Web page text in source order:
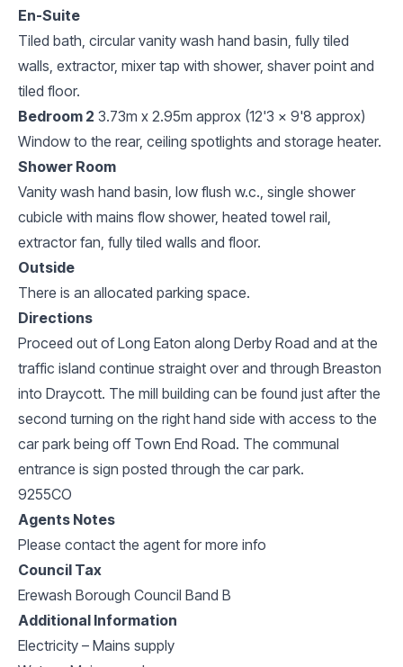
En-Suite
Tiled bath, circular vanity wash hand basin, fully tiled
walls, extractor, mixer tap with shower, shaver point and
tiled floor.
Bedroom 2 3.73m x 2.95m approx (12'3 x 9'8 approx)
Window to the rear, ceiling spotlights and storage heater.
Shower Room
Vanity wash hand basin, low flush w.c., single shower
cubicle with mains flow shower, heated towel rail,
extractor fan, fully tiled walls and floor.
Outside
There is an allocated parking space.
Directions
Proceed out of Long Eaton along Derby Road and at the
traffic island continue straight over and through Breaston
into Draycott. The mill building can be found just after the
second turning on the right hand side with access to the
car park being off Town End Road. The communal
entrance is sign posted through the car park.
9255CO
Agents Notes
Please contact the agent for more info
Council Tax
Erewash Borough Council Band B
Additional Information
Electricity – Mains supply